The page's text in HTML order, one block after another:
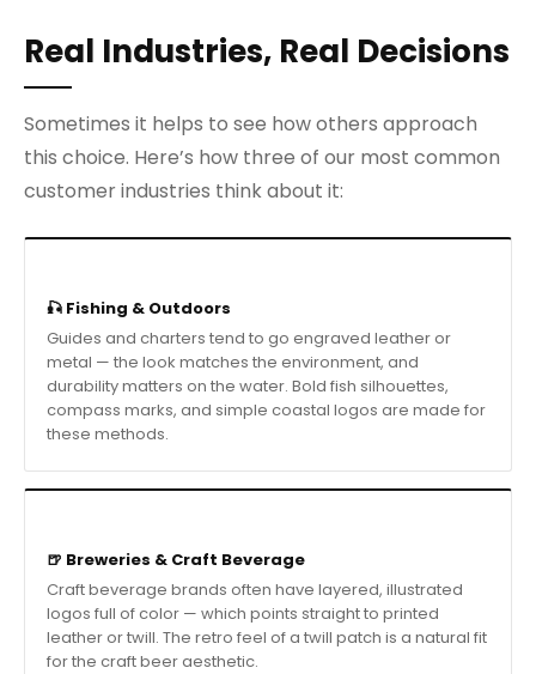
Real Industries, Real Decisions
Sometimes it helps to see how others approach
this choice. Here’s how three of our most common
customer industries think about it:
🎣 Fishing & Outdoors
Guides and charters tend to go engraved leather or
metal — the look matches the environment, and
durability matters on the water. Bold fish silhouettes,
compass marks, and simple coastal logos are made for
these methods.
🍺 Breweries & Craft Beverage
Craft beverage brands often have layered, illustrated
logos full of color — which points straight to printed
leather or twill. The retro feel of a twill patch is a natural fit
for the craft beer aesthetic.